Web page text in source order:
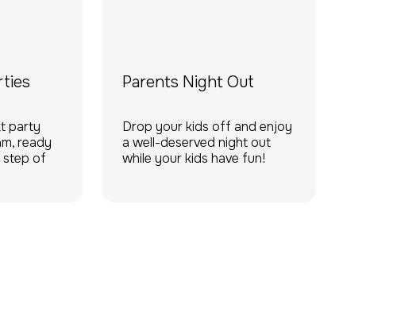
party
ready
step of
Parents Night Out
Drop your kids off and enjoy
a well-deserved night out
while your kids have fun!